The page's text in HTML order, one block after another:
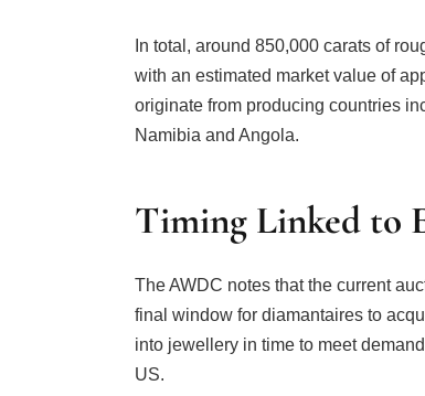
In total, around 850,000 carats of
with an estimated market value of
originate from producing countries
Namibia and Angola.
Timing Linked to
The AWDC notes that the current
final window for diamantaires to
into jewellery in time to meet
US.